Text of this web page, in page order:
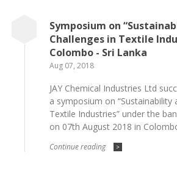
Symposium on
Challenges in Textile
Colombo - Sri Lanka
Aug 07, 2018
JAY Chemical Industries Ltd
a symposium on “Sustainability
Textile Industries” under the
on 07th August 2018 in
Continue reading >